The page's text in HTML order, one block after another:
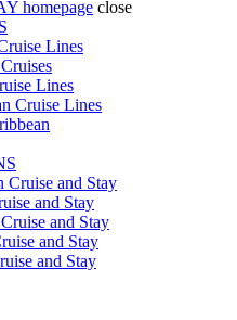
homepage close
Lines
Lines
Cruise Lines
Cruise and Stay
and Stay
and Stay
and Stay
and Stay